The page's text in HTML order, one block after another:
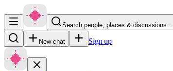
Search people, places & discussions…
New chat Sign up